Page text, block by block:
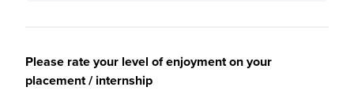
Please rate your level of enjoyment on your
placement / internship